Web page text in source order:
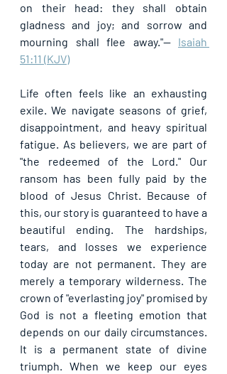
on their head: they shall obtain
gladness and joy; and sorrow and
mourning shall flee away."— Isaiah
51:11 (KJV)
Life often feels like an exhausting
exile. We navigate seasons of grief,
disappointment, and heavy spiritual
fatigue. As believers, we are part of
"the redeemed of the Lord." Our
ransom has been fully paid by the
blood of Jesus Christ. Because of
this, our story is guaranteed to have a
beautiful ending. The hardships,
tears, and losses we experience
today are not permanent. They are
merely a temporary wilderness. The
crown of "everlasting joy" promised by
God is not a fleeting emotion that
depends on our daily circumstances.
It is a permanent state of divine
triumph. When we keep our eyes